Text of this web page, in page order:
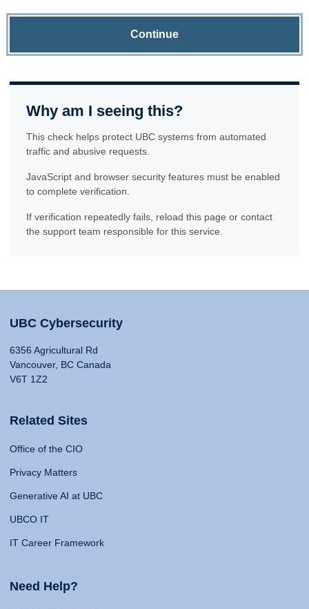
Continue
Why am I seeing this?
This check helps protect UBC systems from automated
traffic and abusive requests.
JavaScript and browser security features must be enabled
to complete verification.
If verification repeatedly fails, reload this page or contact
the support team responsible for this service.
UBC Cybersecurity
6356 Agricultural Rd
Vancouver, BC Canada
V6T 1Z2
Related Sites
Office of the CIO
Privacy Matters
Generative AI at UBC
UBCO IT
IT Career Framework
Need Help?